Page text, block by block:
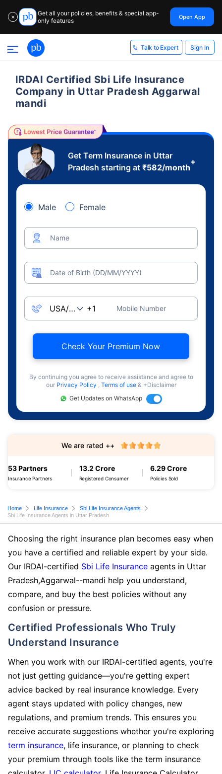
✕
Get all your policies, benefits & special app-
only features
Open App
Talk to Expert Sign In
IRDAI Certified Sbi Life Insurance
Company in Uttar Pradesh Aggarwal
mandi
Get Term Insurance in Uttar
Pradesh starting at ₹582/month
+
Male Female
Name
Date of Birth (DD/MM/YYYY)
Mobile Number
Check Your Premium Now
By continuing you agree to receive assistance and agree to
our Privacy Policy , Terms of use & +Disclaimer
Get Updates on WhatsApp
53 Partners
Insurance Partners
13.2 Crore
Registered Consumer
6.29 Crore
Policies Sold
We are rated ++
Home Life Insurance
Sbi Life Insurance Agents
Sbi Life Insurance Agents in Uttar Pradesh
Choosing the right insurance plan becomes easy when
you have a certified and reliable expert by your side.
Our IRDAI-certified Sbi Life Insurance agents in Uttar
Pradesh,Aggarwal--mandi help you understand,
compare, and buy the best policies without any
confusion or pressure.
Certified Professionals Who Truly
Understand Insurance
When you work with our IRDAI-certified agents, you're
not just getting guidance—you're getting expert
advice backed by real insurance knowledge. Every
agent stays updated with policy changes, new
regulations, and premium trends. This ensures you
receive accurate suggestions whether you're exploring
term insurance, life insurance, or planning to check
your premium through tools like the term insurance